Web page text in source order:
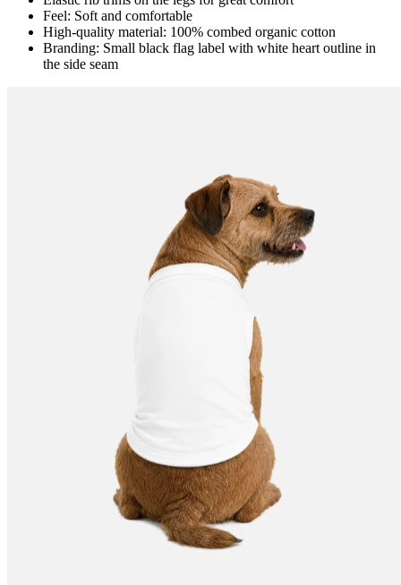
Feel: Soft and comfortable
High-quality material: 100% combed organic cotton
Branding: Small black flag label with white heart outline in
the side seam